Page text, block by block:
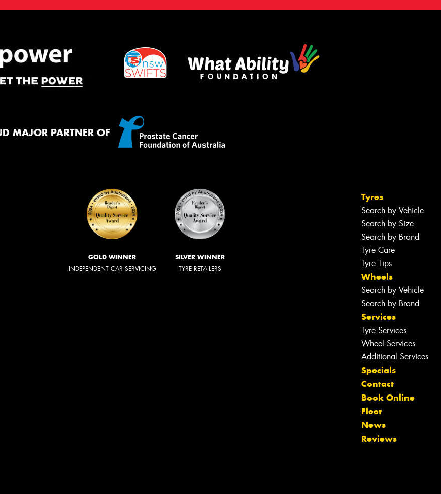
MAJOR PARTNER OF
GOLD WINNER
INDEPENDENT CAR SERVICING
SILVER WINNER
TYRE RETAILERS
Tyres
Search by Vehicle
Search by Size
Search by Brand
Tyre Care
Tyre Tips
Wheels
Search by Vehicle
Search by Brand
Services
Tyre Services
Wheel Services
Additional Services
Specials
Contact
Book Online
Fleet
News
Reviews